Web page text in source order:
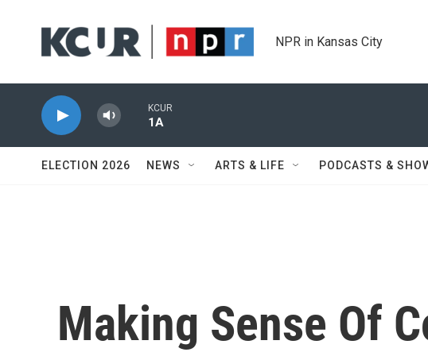
NPR in Kansas City
KCUR
1A
ELECTION 2026 NEWS ARTS & LIFE PODCASTS &
Making Sense Of